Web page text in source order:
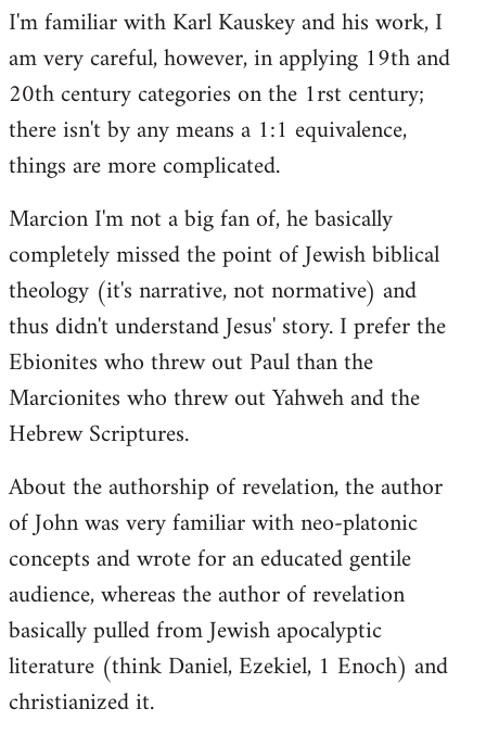
I'm familiar with Karl Kauskey and his work, I
am very careful, however, in applying 19th and
20th century categories on the 1rst century;
there isn't by any means a 1:1 equivalence,
things are more complicated.
Marcion I'm not a big fan of, he basically
completely missed the point of Jewish biblical
theology (it's narrative, not normative) and
thus didn't understand Jesus' story. I prefer the
Ebionites who threw out Paul than the
Marcionites who threw out Yahweh and the
Hebrew Scriptures.
About the authorship of revelation, the author
of John was very familiar with neo-platonic
concepts and wrote for an educated gentile
audience, whereas the author of revelation
basically pulled from Jewish apocalyptic
literature (think Daniel, Ezekiel, 1 Enoch) and
christianized it.